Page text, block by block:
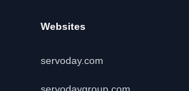
Websites
servoday.com